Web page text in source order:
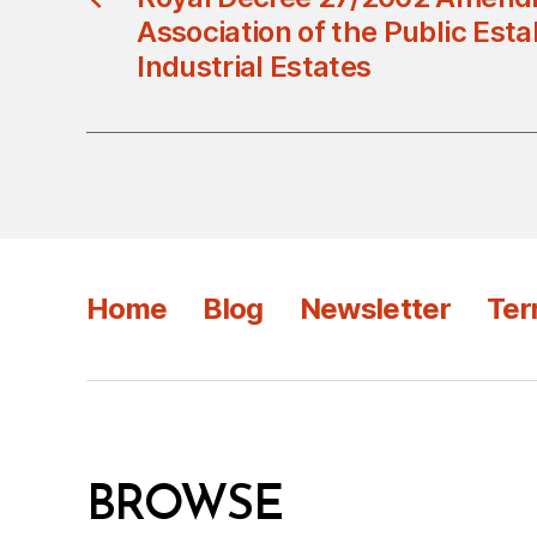
Association of the Public
Industrial Estates
Home Blog Newsletter
BROWSE